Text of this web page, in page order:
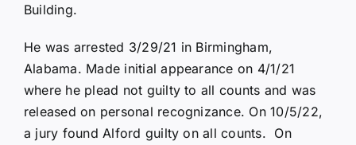
Building.
He was arrested 3/29/21 in Birmingham,
Alabama. Made initial appearance on 4/1/21
where he plead not guilty to all counts and was
released on personal recognizance. On 10/5/22,
a jury found Alford guilty on all counts. On